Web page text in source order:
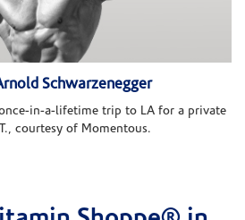
Schwarzenegger
in-a-lifetime trip to LA for a private
courtesy of Momentous.